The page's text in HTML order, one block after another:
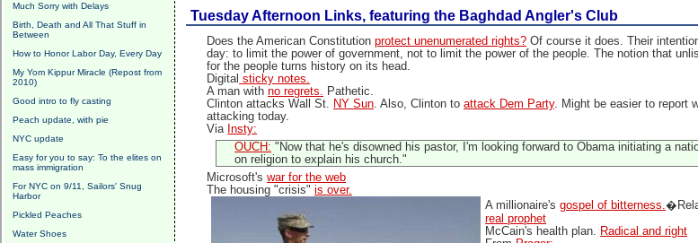
Much Sorry with Delays
Birth, Death and All That Stuff in
Between
How to Honor Labor Day, Every Day
My Yom Kippur Miracle (Repost from
2010)
Good intro to fly casting
Peach update, with pie
NYC update
Easy for you to say: To the elites on
mass immigration
For NYC on 9/11, Sailors' Snug
Harbor
Pickled Peaches
Water Shoes
Tuesday Afternoon Links, featuring the Baghdad Angler's Club
Does the American Constitutionprotect unenumerated rights? Of course it does. Their
day: to limit the power of government, not to limit the power of the people. The notion that
for the people turns history on its head.
Digital sticky notes.
A man withno regrets. Pathetic.
Clinton attacks Wall St. NY Sun. Also, Clinton toattack Dem Party. Might be easier to report
attacking today.
Via Insty:
OUCH: "Now that he's disowned his pastor, I'm looking forward to Obama initiating a
on religion to explain his church."
Microsoft'swar for the web
The housing "crisis"is over.
A millionaire'sgospel of bitterness.
real prophet
McCain's health plan. Radical and right